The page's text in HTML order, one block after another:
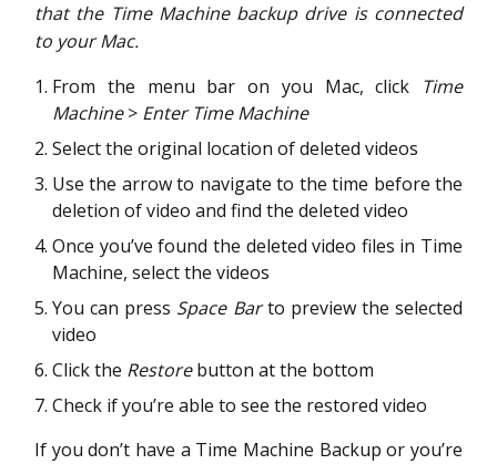
that the Time Machine backup drive is connected
to your Mac.
From the menu bar on you Mac, click Time
Machine> Enter Time Machine
Select the original location of deleted videos
Use the arrow to navigate to the time before the
deletion of video and find the deleted video
Once you’ve found the deleted video files in Time
Machine, select the videos
You can press Space Barto preview the selected
video
Click the Restorebutton at the bottom
Check if you’re able to see the restored video
If you don’t have a Time Machine Backup or you’re